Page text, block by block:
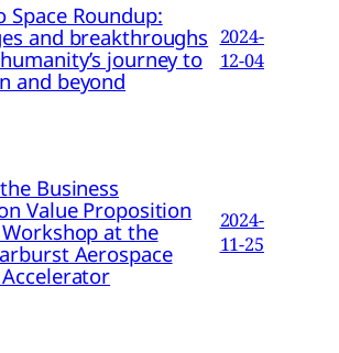
Space Roundup:
and breakthroughs
journey to
and beyond
2024-
12-04
Business
Value Proposition
at the
Aerospace
Accelerator
2024-
11-25